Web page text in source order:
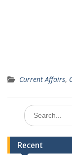
Current Affairs,
Search
for:
Recent